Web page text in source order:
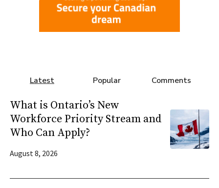
Latest Popular Comments
What is Ontario’s New
Workforce Priority Stream and
Who Can Apply?
August 8, 2026